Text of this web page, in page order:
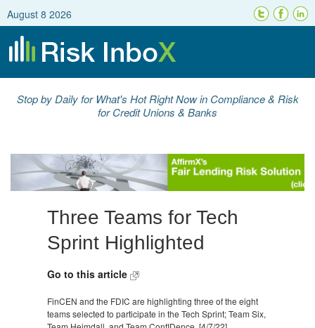
August 8 2026
Stop by Daily for What's Hot Right Now in Compliance & Risk
for Credit Unions & Banks
Three Teams for Tech
Sprint Highlighted
Go to this article
FinCEN and the FDIC are highlighting three of the eight
teams selected to participate in the Tech Sprint; Team Six,